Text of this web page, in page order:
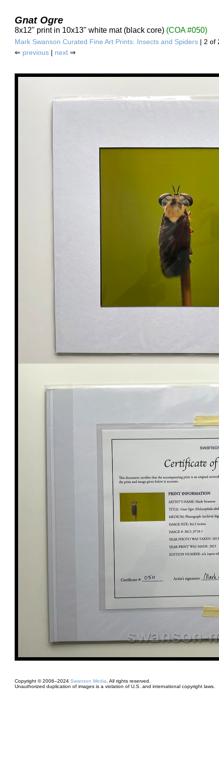
Gnat Ogre
8x12" print in 10x13" white mat (black core) (COA #050)
Mark Swanson Curated Fine Art Prints: Insects and Spiders | 2 of
⇐ previous | next ⇒
Copyright © 2006–2024 Swanson Media . All rights reserved.
Unauthorized duplication of images is a violation of U.S. and international copyright laws.